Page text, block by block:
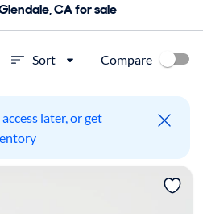
CA for sale
Sort Compare
later, or get